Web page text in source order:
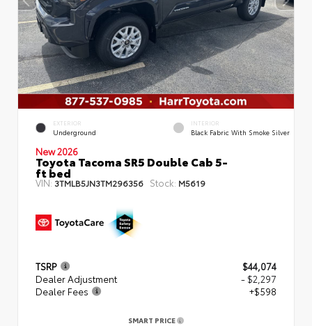
EXTERIOR
Underground
INTERIOR
Black Fabric With Smoke Silver
New 2026
Toyota Tacoma SR5 Double Cab 5-
ft bed
VIN: 3TMLB5JN3TM296356 Stock: M5619
TSRP
$44,074
Dealer Adjustment
- $2,297
Dealer Fees
+$598
SMART PRICE